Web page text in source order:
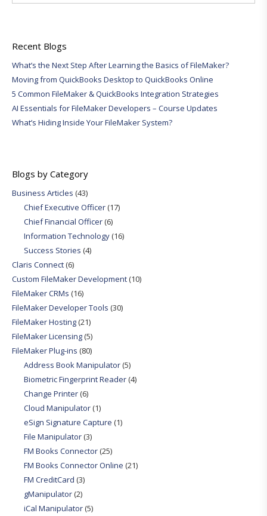
Recent Blogs
What’s the Next Step After Learning the Basics of FileMaker?
Moving from QuickBooks Desktop to QuickBooks Online
5 Common FileMaker & QuickBooks Integration Strategies
AI Essentials for FileMaker Developers – Course Updates
What’s Hiding Inside Your FileMaker System?
Blogs by Category
Business Articles (43)
Chief Executive Officer(17)
Chief Financial Officer(6)
Information Technology(16)
Success Stories (4)
Claris Connect(6)
Custom FileMaker Development(10)
FileMaker CRMs (16)
FileMaker Developer Tools (30)
FileMaker Hosting(21)
FileMaker Licensing(5)
FileMaker Plug-ins (80)
Address Book Manipulator(5)
Biometric Fingerprint Reader(4)
Change Printer(6)
Cloud Manipulator(1)
eSign Signature Capture (1)
File Manipulator(3)
FM Books Connector(25)
FM Books Connector Online (21)
FM CreditCard (3)
gManipulator(2)
iCal Manipulator(5)